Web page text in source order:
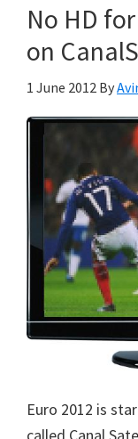
Anya
and
No HD
on
1 June 2012 By
Euro 2012 is
called Canal